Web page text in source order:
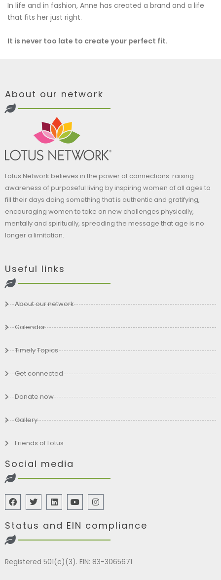
In life and in fashion, Anne has created a brand and a life
that fits her just right.
It is never too late to create your perfect fit.
About our network
Lotus Network believes in the power of connections: raising
awareness of purposeful living by inspiring women of all ages to
fill their days doing something that is authentic and gratifying,
encouraging women to take on new challenges physically,
mentally and spiritually, spreading the message that age is no
longer a limitation.
Useful links
About our network
Calendar
Timely Topics
Get connected
Donate now
Gallery
Friends of Lotus
Social media
Status and EIN compliance
Registered 501(c)(3). EIN: 83-3065671